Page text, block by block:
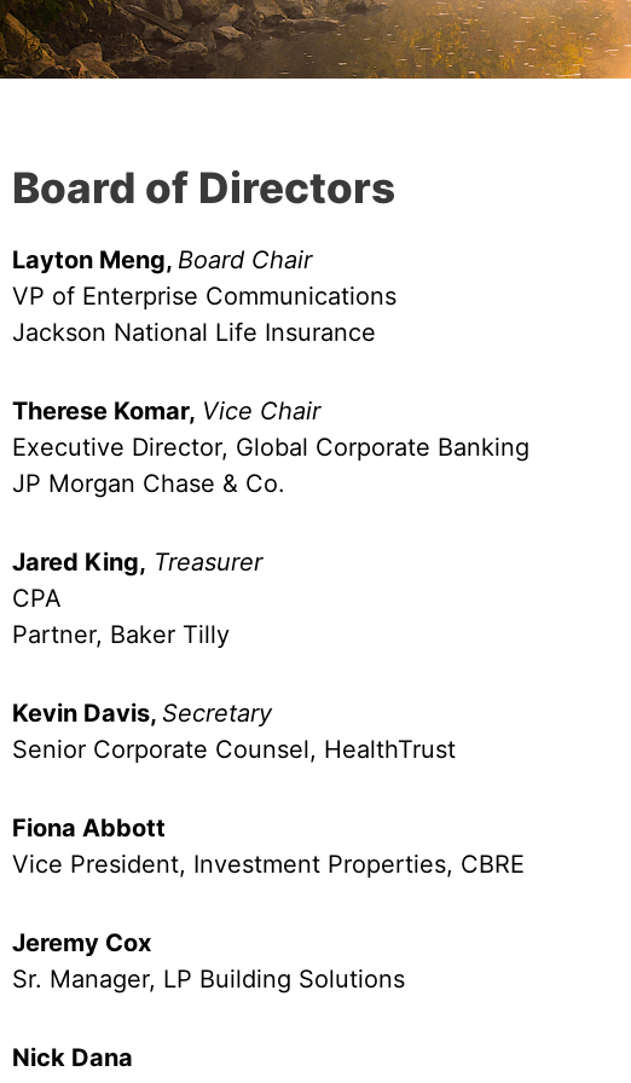
Board of Directors​
Layton Meng, Board Chair
VP of Enterprise Communications
Jackson National Life Insurance
Therese Komar, Vice Chair
Executive Director, Global Corporate Banking
JP Morgan Chase & Co.
Jared King, Treasurer
CPA
Partner, Baker Tilly
Kevin Davis, Secretary
Senior Corporate Counsel, HealthTrust
Fiona Abbott
Vice President, Investment Properties, CBRE
Jeremy Cox
Sr. Manager, LP Building Solutions
Nick Dana